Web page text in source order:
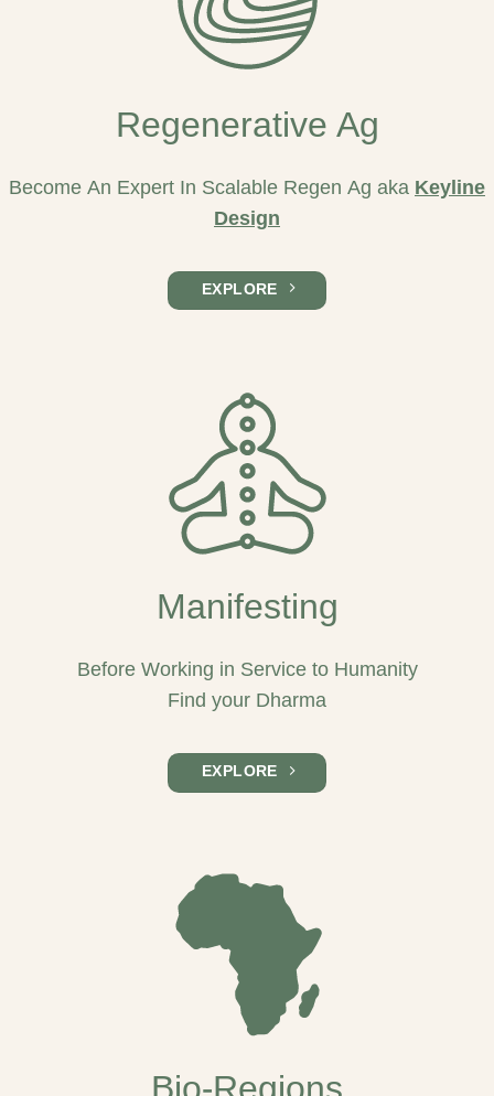
Regenerative Ag
Become An Expert In Scalable Regen Ag akaKeyline
Design
EXPLORE
Manifesting
Before Working in Service to Humanity
Find your Dharma
EXPLORE